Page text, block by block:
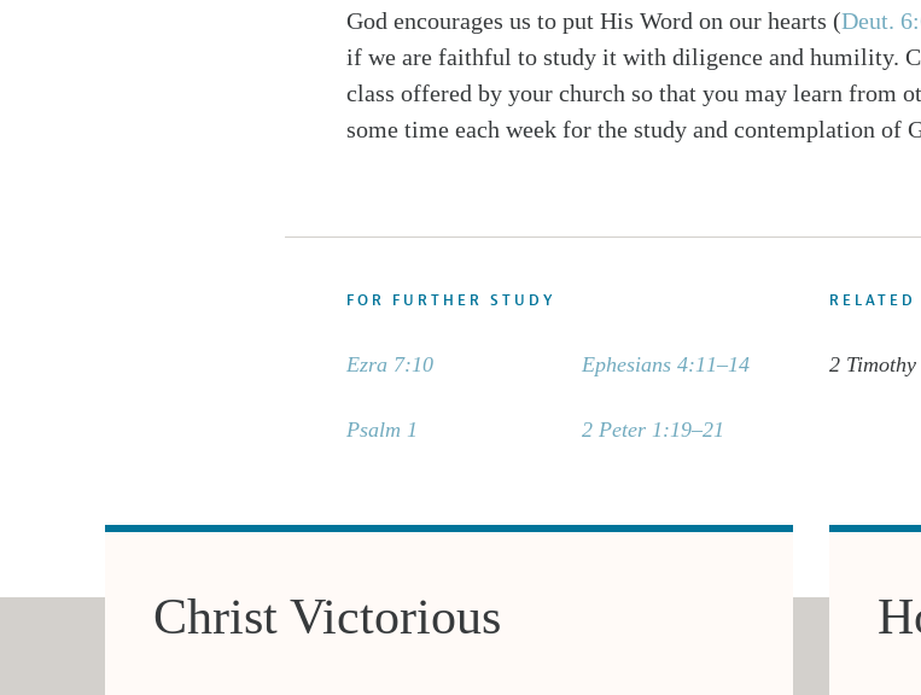
God encourages us to put His Word on our hearts (Deut.
if we are faithful to study it with diligence and humility.
class offered by your church so that you may learn from
some time each week for the study and contemplation of
FOR FURTHER STUDY
Ezra 7:10
Psalm 1
Ephesians 4:11–14
2 Peter 1:19–21
2 Timothy
Christ Victorious